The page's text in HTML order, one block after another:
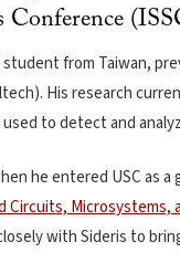
from Taiwan,
His research
to detect and
he entered USC as
Microsystems,
with Sideris to